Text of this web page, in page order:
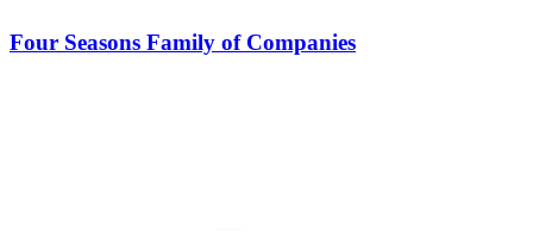
Four Seasons Family of Companies